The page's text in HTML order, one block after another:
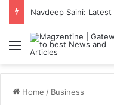
Menu
Home / Business